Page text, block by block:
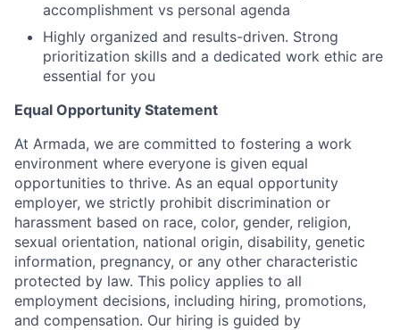
accomplishment vs personal agenda
Highly organized and results-driven. Strong
prioritization skills and a dedicated work ethic are
essential for you
Equal Opportunity Statement
At Armada, we are committed to fostering a work
environment where everyone is given equal
opportunities to thrive. As an equal opportunity
employer, we strictly prohibit discrimination or
harassment based on race, color, gender, religion,
sexual orientation, national origin, disability, genetic
information, pregnancy, or any other characteristic
protected by law. This policy applies to all
employment decisions, including hiring, promotions,
and compensation. Our hiring is guided by